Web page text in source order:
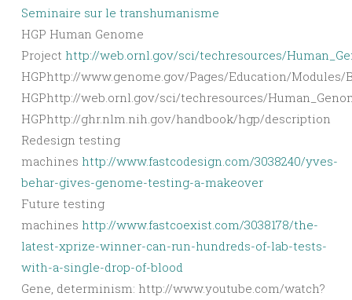
Seminaire sur le transhumanisme
HGP Human Genome
Project http://web.ornl.gov/sci/techresources/
HGPhttp://www.genome.gov/Pages/Education/
HGPhttp://web.ornl.gov/sci/techresources/
HGPhttp://ghr.nlm.nih.gov/handbook/hgp/description
Redesign testing
machines http://www.fastcodesign.com/3038240/yves-
behar-gives-genome-testing-a-makeover
Future testing
machines http://www.fastcoexist.com/3038178/the-
latest-xprize-winner-can-run-hundreds-of-lab-tests-
with-a-single-drop-of-blood
Gene, determinism: http://www.youtube.com/watch?